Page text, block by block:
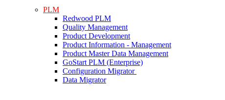
PLM
Redwood PLM
Quality Management
Product Development
Product Information - Management
Product Master Data Management
GoStart PLM (Enterprise)
Configuration Migrator
Data Migrator